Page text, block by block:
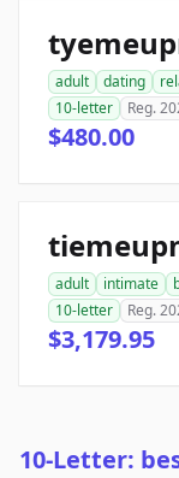
adult dating
10-letter
Reg.
$480.00
adult intimate
10-letter
Reg.
$3,179.95
10-Letter: